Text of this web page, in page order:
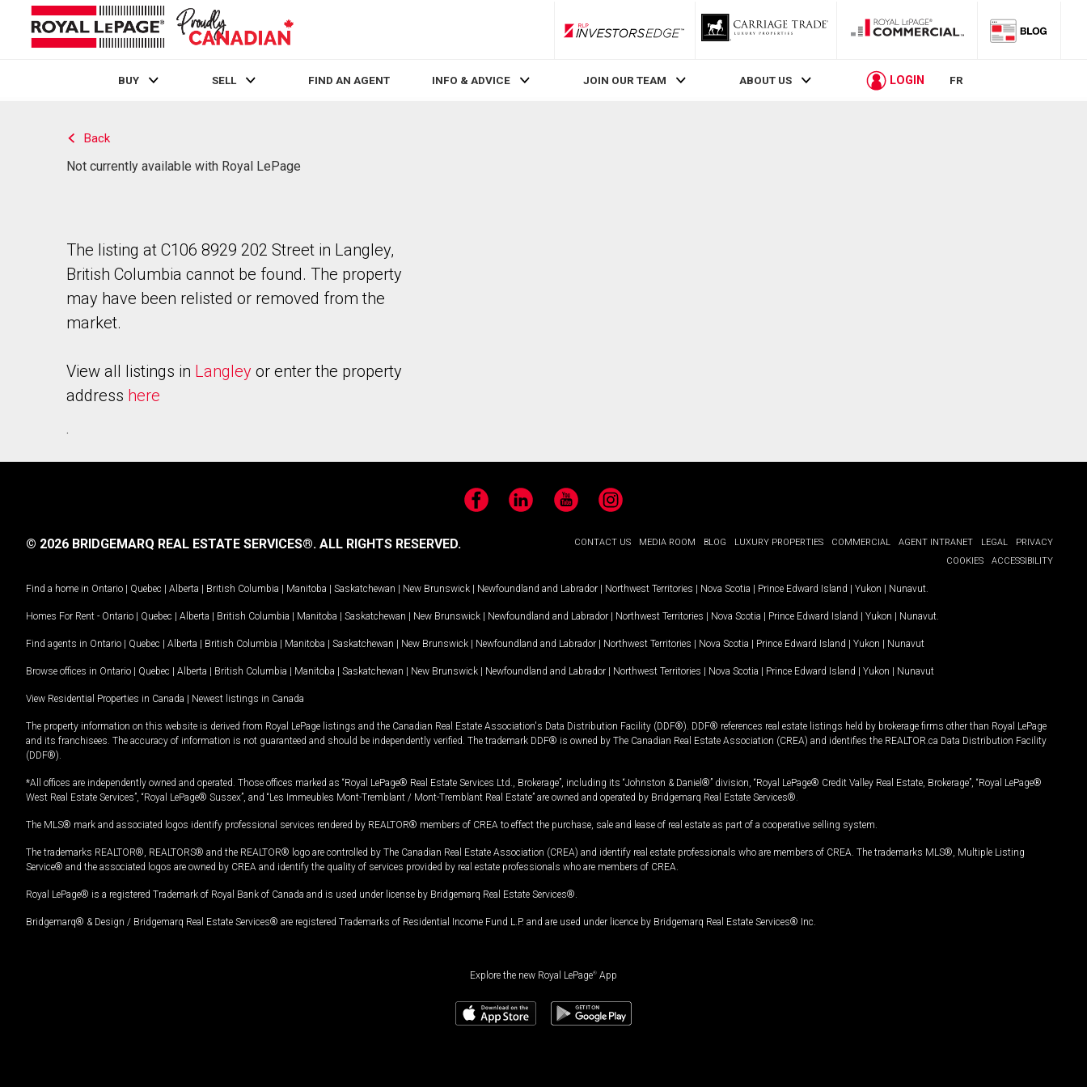
RLP InvestorsEdge
BUY SELL FIND AN AGENT INFO & ADVICE JOIN OUR TEAM ABOUT US LOGIN FR
Back
Not currently available with Royal LePage
The listing at C106 8929 202 Street in Langley,
British Columbia cannot be found. The property
may have been relisted or removed from the
market.
View all listings in Langley or enter the property
address here
.
FacebookLinkedIn YouTubeInstagram
CONTACT US MEDIA ROOM BLOG LUXURY PROPERTIES COMMERCIAL AGENT INTRANET LEGAL
PRIVACY
COOKIES
ACCESSIBILITY
© 2026 BRIDGEMARQ REAL ESTATE SERVICES®. ALL RIGHTS RESERVED.
Find a home in Ontario | Quebec | Alberta | British Columbia | Manitoba | Saskatchewan | New Brunswick | Newfoundland and Labrador | Northwest Territories | Nova Scotia | Prince Edward Island | Yukon | Nunavut
Homes For Rent - Ontario | Quebec | Alberta | British Columbia | Manitoba | Saskatchewan | New Brunswick | Newfoundland and Labrador | Northwest Territories | Nova Scotia | Prince Edward Island | Yukon | Nunavut
Find agents in Ontario | Quebec | Alberta | British Columbia | Manitoba | Saskatchewan | New Brunswick | Newfoundland and Labrador | Northwest Territories | Nova Scotia | Prince Edward Island | Yukon | Nunavut
Browse offices in Ontario | Quebec | Alberta | British Columbia | Manitoba | Saskatchewan | New Brunswick | Newfoundland and Labrador | Northwest Territories | Nova Scotia | Prince Edward Island | Yukon | Nunavut
View Residential Properties in Canada | Newest listings in Canada
The property information on this website is derived from Royal LePage listings and the Canadian Real Estate Association's Data Distribution Facility (DDF®). DDF® references real estate listings held by brokerage firms other than Royal LePage
and its franchisees. The accuracy of information is not guaranteed and should be independently verified. The trademark DDF® is owned by The Canadian Real Estate Association (CREA) and identifies the REALTOR.ca Data Distribution Facility
(DDF®).
*All offices are independently owned and operated. Those offices marked as “Royal LePage® Real Estate Services Ltd., Brokerage”, including its “Johnston & Daniel®” division, “Royal LePage® Credit Valley Real Estate, Brokerage”, “Royal LePage®
West Real Estate Services”, “Royal LePage® Sussex”, and “Les Immeubles Mont-Tremblant / Mont-Tremblant Real Estate” are owned and operated by Bridgemarq Real Estate Services®.
The MLS® mark and associated logos identify professional services rendered by REALTOR® members of CREA to effect the purchase, sale and lease of real estate as part of a cooperative selling system.
The trademarks REALTOR®, REALTORS® and the REALTOR® logo are controlled by The Canadian Real Estate Association (CREA) and identify real estate professionals who are members of CREA. The trademarks MLS®, Multiple Listing
Service® and the associated logos are owned by CREA and identify the quality of services provided by real estate professionals who are members of CREA.
Royal LePage® is a registered Trademark of Royal Bank of Canada and is used under license by Bridgemarq Real Estate Services®.
Bridgemarq® & Design / Bridgemarq Real Estate Services® are registered Trademarks of Residential Income Fund L.P. and are used under licence by Bridgemarq Real Estate Services® Inc.
Explore the new Royal LePage® App